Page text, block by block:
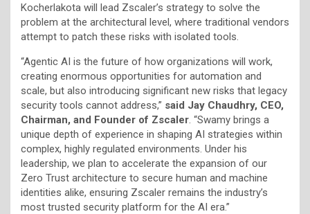
Kocherlakota will lead Zscaler’s strategy to solve the
problem at the architectural level, where traditional vendors
attempt to patch these risks with isolated tools.
“Agentic AI is the future of how organizations will work,
creating enormous opportunities for automation and
scale, but also introducing significant new risks that legacy
security tools cannot address,” said Jay Chaudhry, CEO,
Chairman, and Founder of Zscaler . “Swamy brings a
unique depth of experience in shaping AI strategies within
complex, highly regulated environments. Under his
leadership, we plan to accelerate the expansion of our
Zero Trust architecture to secure human and machine
identities alike, ensuring Zscaler remains the industry’s
most trusted security platform for the AI era.”